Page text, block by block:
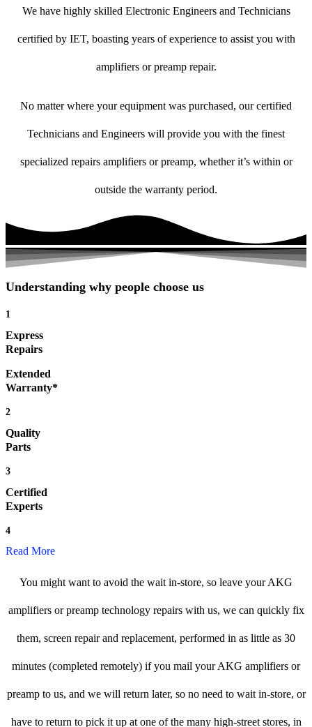
We have highly skilled Electronic Engineers and Technicians
certified by IET, boasting years of experience to assist you with
amplifiers or preamp repair.
No matter where your equipment was purchased, our certified
Technicians and Engineers will provide you with the finest
specialized repairs amplifiers or preamp, whether it’s within or
outside the warranty period.
Understanding why people choose us
1
Express
Repairs
Extended
Warranty*
2
Quality
Parts
3
Certified
Experts
4
Read More
You might want to avoid the wait in-store, so leave your AKG
amplifiers or preamp technology repairs with us, we can quickly fix
them, screen repair and replacement, performed in as little as 30
minutes (completed remotely) if you mail your AKG amplifiers or
preamp to us, and we will return later, so no need to wait in-store, or
have to return to pick it up at one of the many high-street stores, in